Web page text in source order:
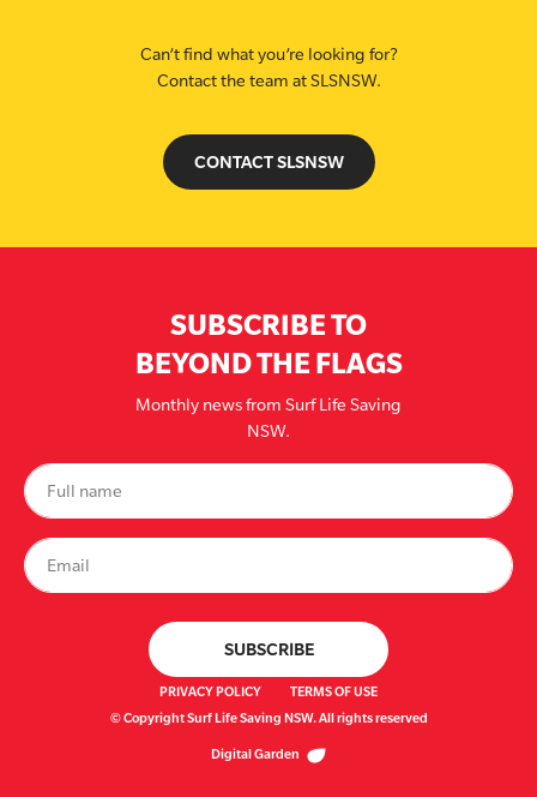
Can’t find what you’re looking for?
Contact the team at SLSNSW.
CONTACT SLSNSW
SUBSCRIBE TO
BEYOND THE FLAGS
Monthly news from Surf Life Saving
NSW.
PRIVACY POLICY
TERMS OF USE
© Copyright Surf Life Saving NSW. All rights reserved
Digital Garden